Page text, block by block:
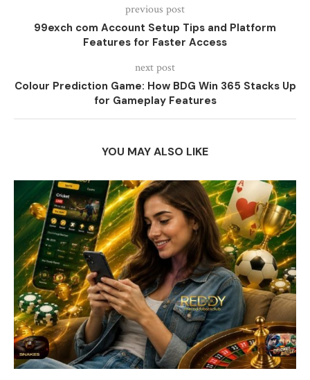
previous post
99exch com Account Setup Tips and Platform
Features for Faster Access
next post
Colour Prediction Game: How BDG Win 365 Stacks Up
for Gameplay Features
YOU MAY ALSO LIKE